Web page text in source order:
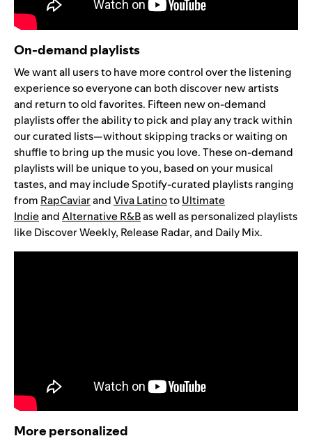
On-demand playlists
We want all users to have more control over the listening
experience so everyone can both discover new artists
and return to old favorites. Fifteen new on-demand
playlists offer the ability to pick and play any track within
our curated lists—without skipping tracks or waiting on
shuffle to bring up the music you love. These on-demand
playlists will be unique to you, based on your musical
tastes, and may include Spotify-curated playlists ranging
from RapCaviarandViva LatinotoUltimate
IndieandAlternative R&Bas well as personalized playlists
like Discover Weekly, Release Radar, and Daily Mix.
More personalized